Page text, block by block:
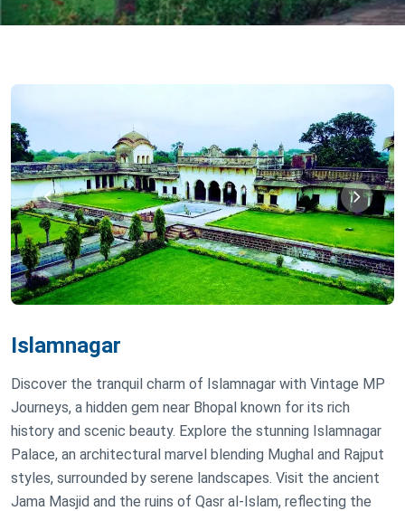
Islamnagar
Discover the tranquil charm of Islamnagar with Vintage MP
Journeys, a hidden gem near Bhopal known for its rich
history and scenic beauty. Explore the stunning Islamnagar
Palace, an architectural marvel blending Mughal and Rajput
styles, surrounded by serene landscapes. Visit the ancient
Jama Masjid and the ruins of Qasr al-Islam, reflecting the